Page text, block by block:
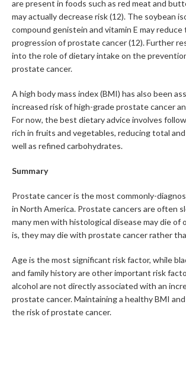
are present in foods such as red meat and
may actually decrease risk (12). The soybean
compound genistein and vitamin E may reduce
progression of prostate cancer (12). Further
into the role of dietary intake on the
prostate cancer.
A high body mass index (BMI) has also been
increased risk of high-grade prostate cancer
For now, the best dietary advice involves
rich in fruits and vegetables, reducing total
well as refined carbohydrates.
Summary
Prostate cancer is the most commonly-
in North America. Prostate cancers are often
many men with histological disease may die of
is, they may die with prostate cancer rather
Age is the most significant risk factor, while
and family history are other important risk
alcohol are not directly associated with an
prostate cancer. Maintaining a healthy BMI
the risk of prostate cancer.